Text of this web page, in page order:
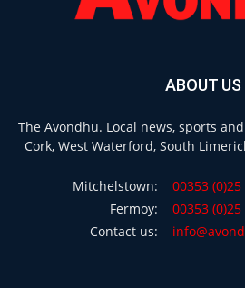
ABOUT US
The Avondhu. Local news, sports
Cork, West Waterford, South
Mitchelstown:
00353 (0)25
Fermoy:
00353
Contact us: